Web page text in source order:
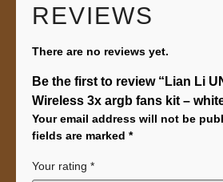
REVIEWS
There are no reviews yet.
Be the first to review “Lian Li
Wireless 3x argb fans kit –
Your email address will not be
fields are marked *
Your rating *